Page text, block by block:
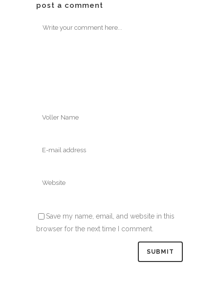
post a comment
Save my name, email, and website in this
browser for the next time I comment.